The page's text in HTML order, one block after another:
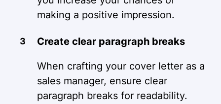
making a positive impression.
Create clear paragraph breaks
When crafting your cover letter as a
sales manager, ensure clear
paragraph breaks for readability.